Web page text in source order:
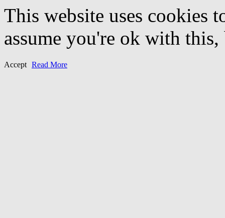
This website uses cookies
assume you're ok with
Accept Read More